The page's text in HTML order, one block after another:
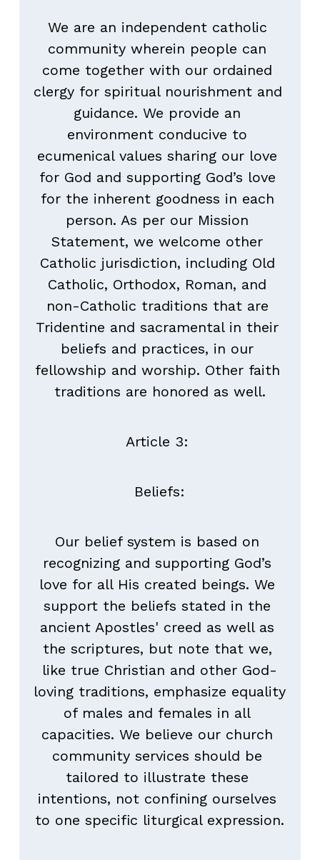
We are an independent catholic
community wherein people can
come together with our ordained
clergy for spiritual nourishment and
guidance. We provide an
environment conducive to
ecumenical values sharing our love
for God and supporting God’s love
for the inherent goodness in each
person. As per our Mission
Statement, we welcome other
Catholic jurisdiction, including Old
Catholic, Orthodox, Roman, and
non-Catholic traditions that are
Tridentine and sacramental in their
beliefs and practices, in our
fellowship and worship. Other faith
traditions are honored as well.
Article 3:
Beliefs:
Our belief system is based on
recognizing and supporting God’s
love for all His created beings. We
support the beliefs stated in the
ancient Apostles' creed as well as
the scriptures, but note that we,
like true Christian and other God-
loving traditions, emphasize equality
of males and females in all
capacities. We believe our church
community services should be
tailored to illustrate these
intentions, not confining ourselves
to one specific liturgical expression.